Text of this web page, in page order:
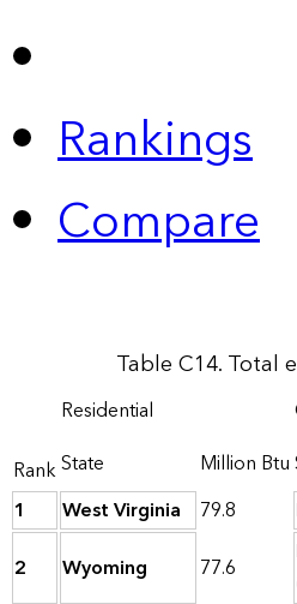
Rankings
Compare
Table C14. Total
Rank
Residential
State
Million Btu
1
West Virginia 79.8
2
Wyoming 77.6